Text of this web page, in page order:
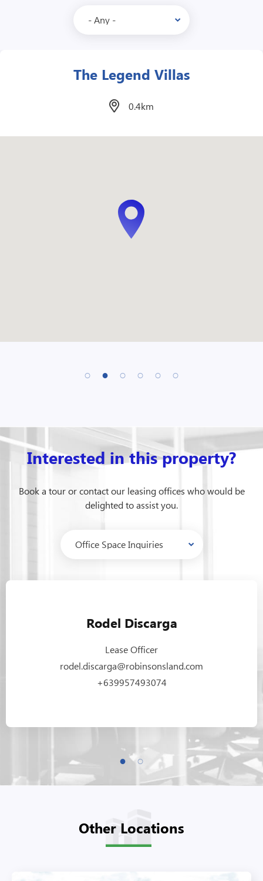
Edsa Shangri-La
1.7km
Interested in this property?
Book a tour or contact our leasing offices who would be
delighted to assist you.
Rodel Discarga
Lease Officer
rodel.discarga@robinsonsland.com
+639957493074
Other Locations